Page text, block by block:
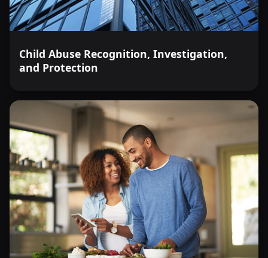
Child Abuse Recognition, Investigation,
and Protection